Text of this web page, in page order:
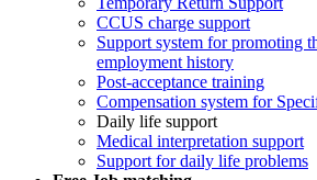
CCUS charge support
Support system for promoting
employment history
Post-acceptance training
Compensation system for
Daily life support
Medical interpretation support
Support for daily life problems